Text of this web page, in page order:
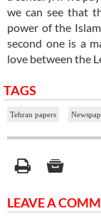
we can see that
power of the
second one is a
love between the
TAGS
Tehran papers
LEAVE A